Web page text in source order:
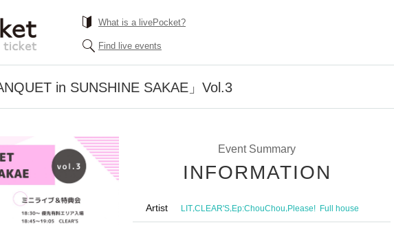
What is a livePocket?
Find live events
in SUNSHINE SAKAE」Vol.3
Event Summary
INFORMATION
Artist LIT,CLEAR'S,Ep:ChouChou,Please! ︎ Full house